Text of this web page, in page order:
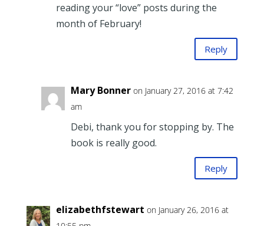
reading your “love” posts during the
month of February!
Reply
Mary Bonner on January 27, 2016 at 7:42
am
Debi, thank you for stopping by. The
book is really good.
Reply
elizabethfstewart on January 26, 2016 at